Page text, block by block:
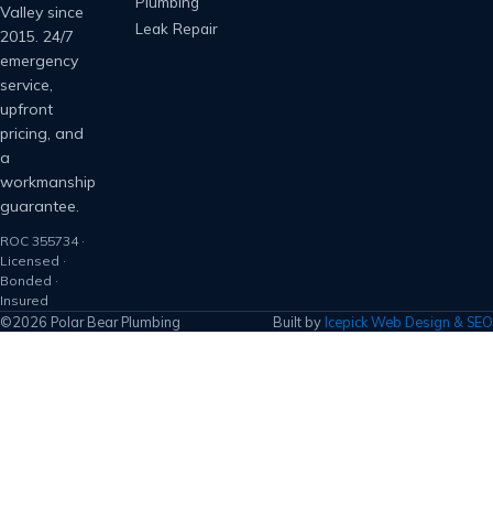
Valley since
2015. 24/7
emergency
service,
upfront
pricing, and
a
workmanship
guarantee.
ROC 355734 ·
Licensed ·
Bonded ·
Insured
Leak Repair
©2026 Polar Bear Plumbing Built by Icepick Web Design & SEO